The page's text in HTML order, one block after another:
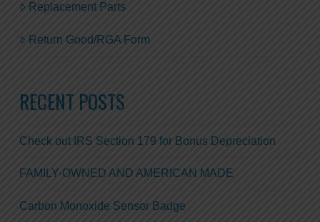
Replacement Parts
Return Good/RGA Form
RECENT POSTS
Check out IRS Section 179 for Bonus Depreciation
FAMILY-OWNED AND AMERICAN MADE
Carbon Monoxide Sensor Badge